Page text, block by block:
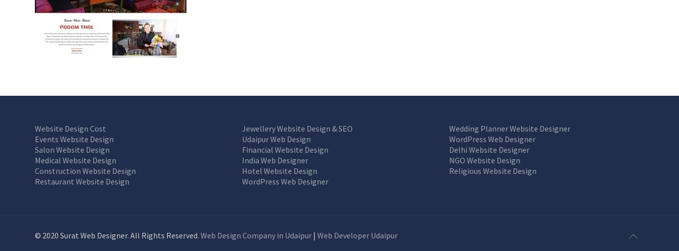
Website Design Cost
Events Website Design
Salon Website Design
Medical Website Design
Construction Website Design
Restaurant Website Design
Jewellery Website Design & SEO
Udaipur Web Design
Financial Website Design
India Web Designer
Hotel Website Design
WordPress Web Designer
Wedding Planner Website Designer
WordPress Web Designer
Delhi Website Designer
NGO Website Design
Religious Website Design
© 2020 Surat Web Designer. All Rights Reserved.Web Design Company in Udaipur |Web Developer Udaipur